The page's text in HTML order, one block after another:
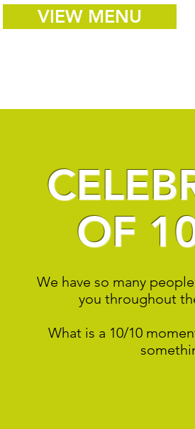
VIEW MENU
OF
We have so many
you throughout
What is a 10/10